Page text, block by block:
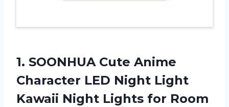
1. SOONHUA Cute Anime
Character LED Night Light
Kawaii Night Lights for Room